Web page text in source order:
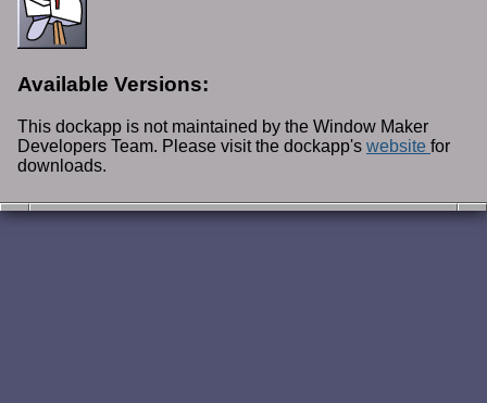
Available Versions:
This dockapp is not maintained by the Window Maker
Developers Team. Please visit the dockapp's website for
downloads.